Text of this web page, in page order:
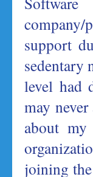
support
sedentary
level had
may
about
joining